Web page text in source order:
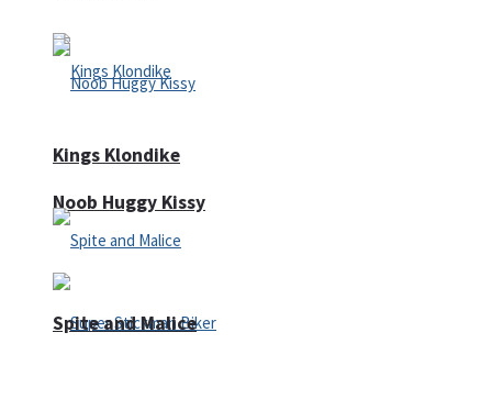
Noob Huggy Kissy
Kings Klondike
Spite and Malice